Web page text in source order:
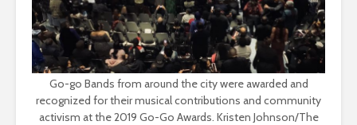
Go-go Bands from around the city were awarded and
recognized for their musical contributions and community
activism at the 2019 Go-Go Awards. Kristen Johnson/The